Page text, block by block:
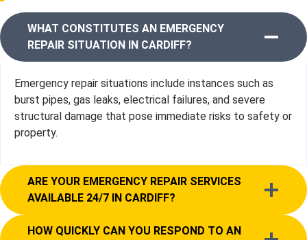
WHAT CONSTITUTES AN EMERGENCY
REPAIR SITUATION IN CARDIFF?
Emergency repair situations include instances such as
burst pipes, gas leaks, electrical failures, and severe
structural damage that pose immediate risks to safety or
property.
ARE YOUR EMERGENCY REPAIR SERVICES
AVAILABLE 24/7 IN CARDIFF?
HOW QUICKLY CAN YOU RESPOND TO AN